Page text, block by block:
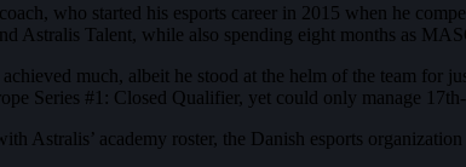
who started his esports career in 2015 when he
Astralis Talent, while also spending eight months as
achieved much, albeit he stood at the helm of the team
Series #1: Closed Qualifier, yet could only manage
Astralis’ academy roster, the Danish esports